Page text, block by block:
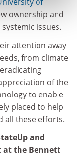
of
ownership and
issues.
attention away
from climate
of the
to enable
placed to help
all these efforts.
and
at the Bennett